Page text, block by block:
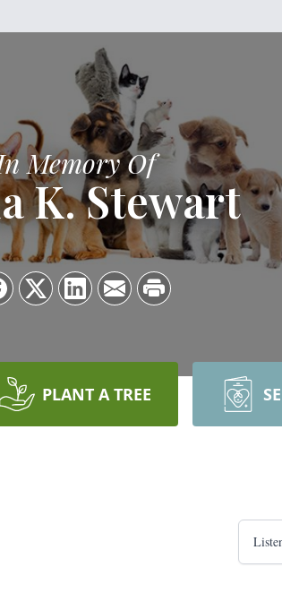
Memory Of
K. Stewart
PLANT A TREE